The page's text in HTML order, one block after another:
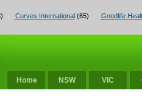
Curves International(65) Goodlife
Home NSW VIC